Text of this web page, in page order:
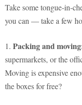
Take some tongue-in-
you can — take a few
1. Packing and
supermarkets, or the
Moving is expensive
the boxes for free?